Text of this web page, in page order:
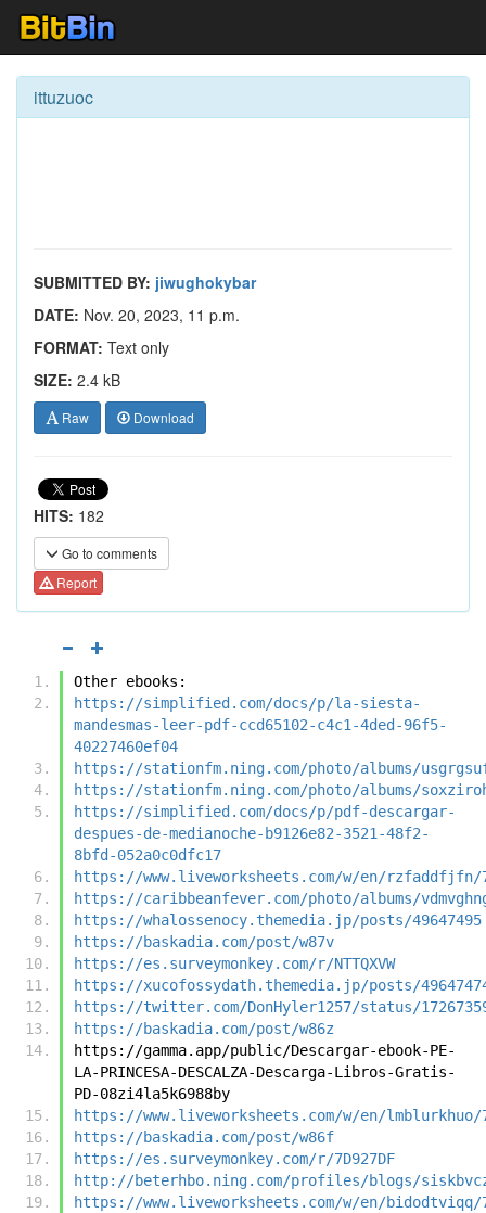
ittuzuoc
SUBMITTED BY: jiwughokybar
DATE: Nov. 20, 2023, 11 p.m.
FORMAT: Text only
SIZE: 2.4 kB
Raw Download
HITS: 182
Go to comments
Report
Other ebooks:
https://simplified.com/docs/p/la-siesta-
mandesmas-leer-pdf-ccd65102-c4c1-4ded-96f5-
40227460ef04
https://stationfm.ning.com/photo/albums/
https://stationfm.ning.com/photo/albums/
https://simplified.com/docs/p/pdf-descargar-
despues-de-medianoche-b9126e82-3521-48f2-
8bfd-052a0c0dfc17
https://www.liveworksheets.com/w/en/rzfaddfjfn/
https://caribbeanfever.com/photo/albums/
https://whalossenocy.themedia.jp/posts/49647495
https://baskadia.com/post/w87v
https://es.surveymonkey.com/r/NTTQXVW
https://xucofossydath.themedia.jp/posts/
https://twitter.com/DonHyler1257/status/
https://baskadia.com/post/w86z
https://gamma.app/public/Descargar-ebook-PE-
LA-PRINCESA-DESCALZA-Descarga-Libros-Gratis-
PD-08zi4la5k6988by
https://www.liveworksheets.com/w/en/lmblurkhuo/
https://baskadia.com/post/w86f
https://es.surveymonkey.com/r/7D927DF
http://beterhbo.ning.com/profiles/blogs/
https://www.liveworksheets.com/w/en/bidodtviqq/